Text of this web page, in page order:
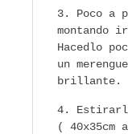
Poco a
montando
Hacedlo
un
brillante.
( 40x35cm